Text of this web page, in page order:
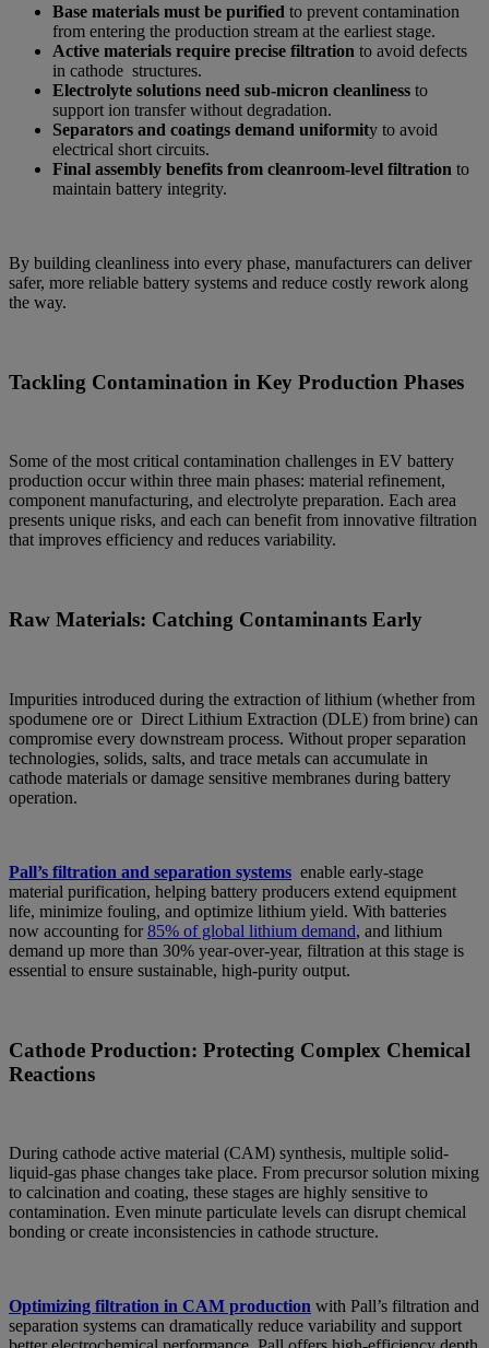
Base materials must be purified to prevent contamination
from entering the production stream at the earliest stage.
Active materials require precise filtration to avoid defects
in cathode structures.
Electrolyte solutions need sub-micron cleanliness to
support ion transfer without degradation.
Separators and coatings demand uniformity to avoid
electrical short circuits.
Final assembly benefits from cleanroom-level filtration to
maintain battery integrity.
By building cleanliness into every phase, manufacturers can deliver
safer, more reliable battery systems and reduce costly rework along
the way.
Tackling Contamination in Key Production Phases
Some of the most critical contamination challenges in EV battery
production occur within three main phases: material refinement,
component manufacturing, and electrolyte preparation. Each area
presents unique risks, and each can benefit from innovative filtration
that improves efficiency and reduces variability.
Raw Materials: Catching Contaminants Early
Impurities introduced during the extraction of lithium (whether from
spodumene ore or Direct Lithium Extraction (DLE) from brine) can
compromise every downstream process. Without proper separation
technologies, solids, salts, and trace metals can accumulate in
cathode materials or damage sensitive membranes during battery
operation.
Pall’s filtration and separation systems enable early-stage
material purification, helping battery producers extend equipment
life, minimize fouling, and optimize lithium yield. With batteries
now accounting for85% of global lithium demand, and lithium
demand up more than 30% year-over-year, filtration at this stage is
essential to ensure sustainable, high-purity output.
Cathode Production: Protecting Complex Chemical
Reactions
During cathode active material (CAM) synthesis, multiple solid-
liquid-gas phase changes take place. From precursor solution mixing
to calcination and coating, these stages are highly sensitive to
contamination. Even minute particulate levels can disrupt chemical
bonding or create inconsistencies in cathode structure.
Optimizing filtration in CAM production with Pall’s filtration and
separation systems can dramatically reduce variability and support